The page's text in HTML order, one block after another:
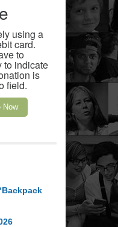
using a
card.
to
to indicate
is
field.
Now